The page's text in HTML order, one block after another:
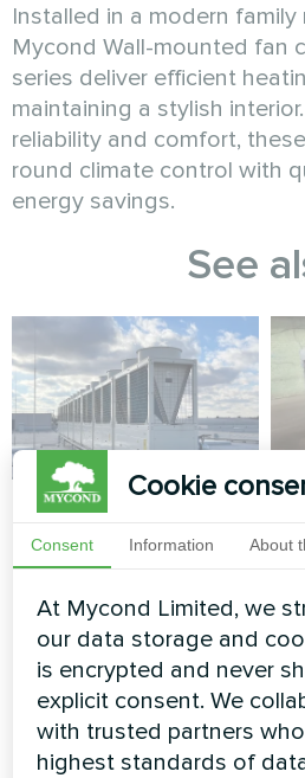
Installed in a modern
Mycond Wall-mounted fan
series deliver efficient
maintaining a stylish
reliability and comfort,
round climate control with
energy savings.
See
Manufacturing
complex with
Mycond Modular
heat pump
STANDARD MCU
MyCond Modular heat pump
STANDARD MCU ensures
stable climate control for
production needs
Cookie
Consent Information About
At Mycond Limited, we
our data storage and
is encrypted and never
explicit consent. We
with trusted partners
highest standards of